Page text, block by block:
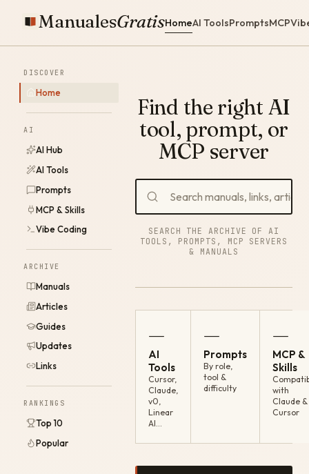
ManualesGratisHomeAI ToolsPromptsMCP
DISCOVER
Home
AI
AI Hub
AI Tools
Prompts
MCP & Skills
Vibe Coding
ARCHIVE
Manuals
Articles
Guides
Updates
Links
RANKINGS
Top 10
Popular
Find the right AI
tool, prompt, or
MCP server
SEARCH THE ARCHIVE OF AI
TOOLS, PROMPTS, MCP SERVERS
& MANUALS
—
AI
Tools
Cursor,
Claude,
v0,
Linear
AI…
—
Prompts
By role,
tool &
difficulty
—
MCP &
Skills
with
Claude &
Cursor